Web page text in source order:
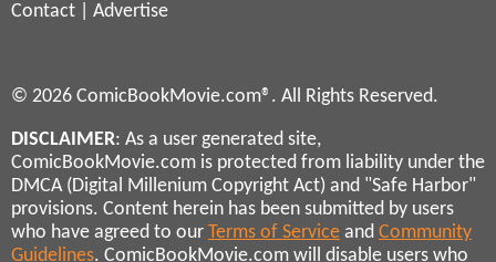
Contact
Advertise
© 2026 ComicBookMovie.com®. All Rights Reserved.
DISCLAIMER: As a user generated site,
ComicBookMovie.com is protected from liability under the
DMCA (Digital Millenium Copyright Act) and "Safe Harbor"
provisions. Content herein has been submitted by users
who have agreed to our Terms of Service and Community
Guidelines. ComicBookMovie.com will disable users who